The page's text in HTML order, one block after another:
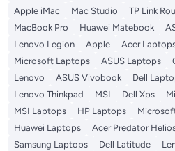
Apple iMac
Mac Studio TP Link
MacBook Pro
Huawei Matebook
Lenovo Legion
Apple Acer
Microsoft Laptops
ASUS Laptops
Lenovo
ASUS Vivobook Dell
Lenovo Thinkpad
MSI Dell Xps
MSI Laptops
HP Laptops
Huawei Laptops
Acer Predator
Samsung Laptops
Dell Latitude